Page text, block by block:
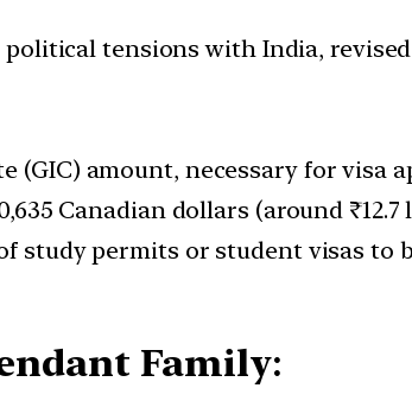
tensions with India,
(GIC) amount, necessary for visa
Canadian dollars (around ₹12.7
study permits or student visas to
Family: